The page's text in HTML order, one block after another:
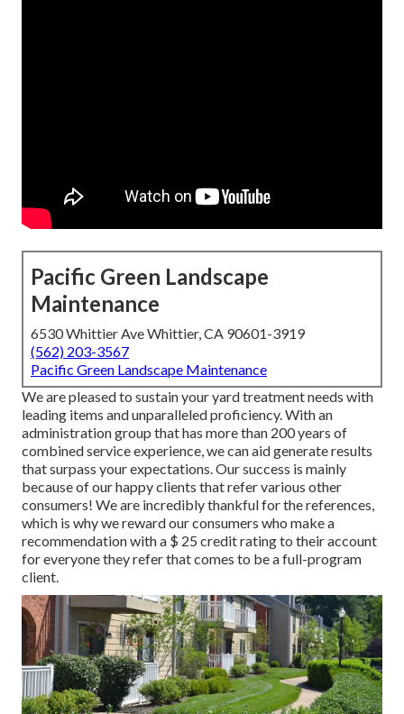
Pacific Green Landscape
Maintenance
6530 Whittier Ave Whittier, CA 90601-3919
(562) 203-3567
Pacific Green Landscape Maintenance
We are pleased to sustain your yard treatment needs with
leading items and unparalleled proficiency. With an
administration group that has more than 200 years of
combined service experience, we can aid generate results
that surpass your expectations. Our success is mainly
because of our happy clients that refer various other
consumers! We are incredibly thankful for the references,
which is why we reward our consumers who make a
recommendation with a $ 25 credit ratingto their account
for everyone they refer that comes to be a full-program
client.